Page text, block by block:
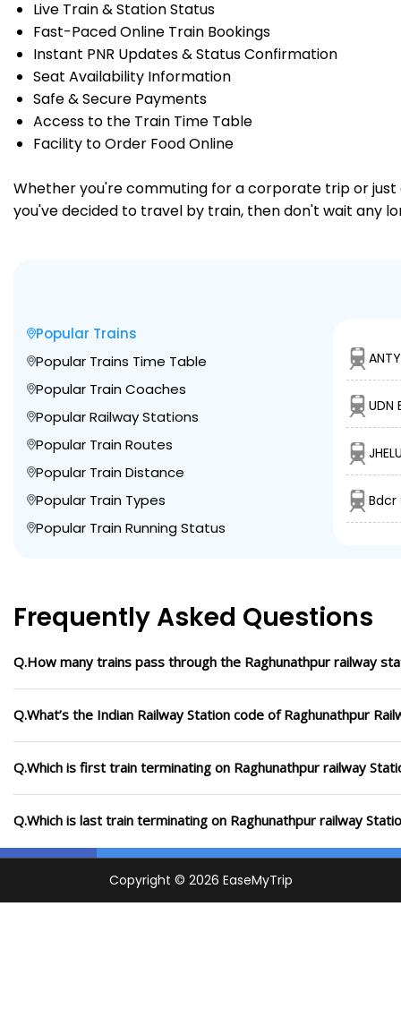
Live Train & Station Status
Fast-Paced Online Train Bookings
Instant PNR Updates & Status Confirmation
Seat Availability Information
Safe & Secure Payments
Access to the Train Time Table
Facility to Order Food Online
Whether you're commuting for a corporate trip or just
you've decided to travel by train, then don't wait any
Popular Trains
Popular Trains Time Table
Popular Train Coaches
Popular Railway Stations
Popular Train Routes
Popular Train Distance
Popular Train Types
Popular Train Running Status
UDN
Bdcr
Frequently Asked Questions
Q.How many trains pass through the Raghunathpur railway
Q.What’s the Indian Railway Station code of Raghunathpur
Q.Which is first train terminating on Raghunathpur railway
Q.Which is last train terminating on Raghunathpur railway